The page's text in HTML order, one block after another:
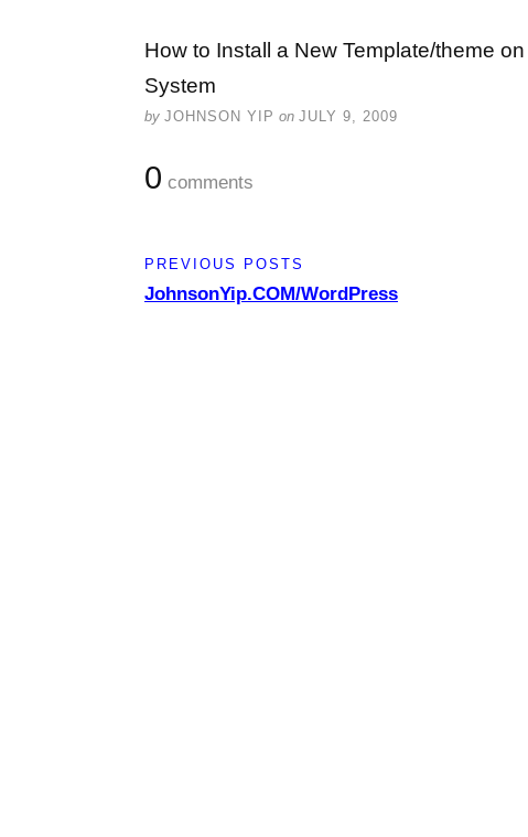
How to Install a New Template/theme
System
by JOHNSON YIP on JULY 9, 2009
0 comments
PREVIOUS POSTS
JohnsonYip.COM/WordPress